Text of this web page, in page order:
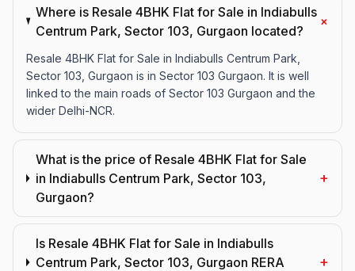
Where is Resale 4BHK Flat for Sale in Indiabulls
Centrum Park, Sector 103, Gurgaon located?
+
Resale 4BHK Flat for Sale in Indiabulls Centrum Park,
Sector 103, Gurgaon is in Sector 103 Gurgaon. It is well
linked to the main roads of Sector 103 Gurgaon and the
wider Delhi-NCR.
What is the price of Resale 4BHK Flat for Sale
in Indiabulls Centrum Park, Sector 103,
Gurgaon?
+
Is Resale 4BHK Flat for Sale in Indiabulls
Centrum Park, Sector 103, Gurgaon RERA
+